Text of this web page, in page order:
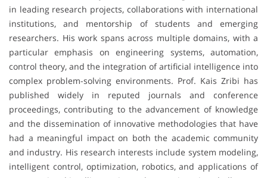
in leading research projects, collaborations with international
institutions, and mentorship of students and emerging
researchers. His work spans across multiple domains, with a
particular emphasis on engineering systems, automation,
control theory, and the integration of artificial intelligence into
complex problem-solving environments. Prof. Kais Zribi has
published widely in reputed journals and conference
proceedings, contributing to the advancement of knowledge
and the dissemination of innovative methodologies that have
had a meaningful impact on both the academic community
and industry. His research interests include system modeling,
intelligent control, optimization, robotics, and applications of